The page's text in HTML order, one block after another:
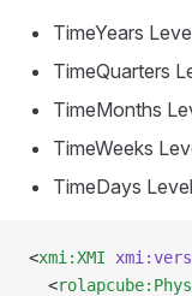
TimeYears
TimeQuarters
TimeMonths
TimeWeeks
TimeDays
<xmi:XMI
  <